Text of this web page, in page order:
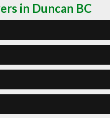
in Duncan BC